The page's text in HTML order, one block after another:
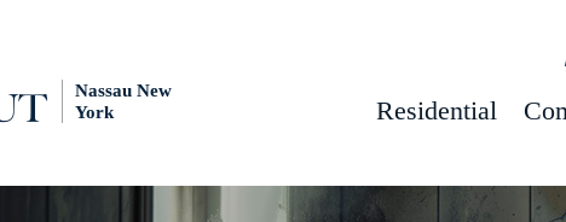
Nassau New
York
Residential